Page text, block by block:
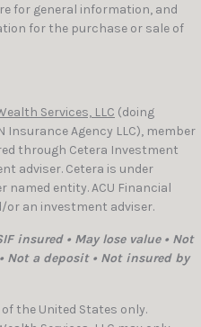
for general information, and
for the purchase or sale of
Services, LLC (doing
Insurance Agency LLC), member
through Cetera Investment
adviser. Cetera is under
entity. ACU Financial
or an investment adviser.
insured • May lose value • Not
a deposit • Not insured by
the United States only.